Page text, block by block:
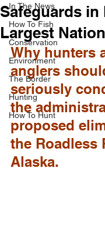
In The News
How To Fish
Conservation
Environment
The Border
Hunting
How To Hunt
Safeguards in
Largest
Why hunters
anglers
seriously
the
proposed
the Roadless
Alaska.